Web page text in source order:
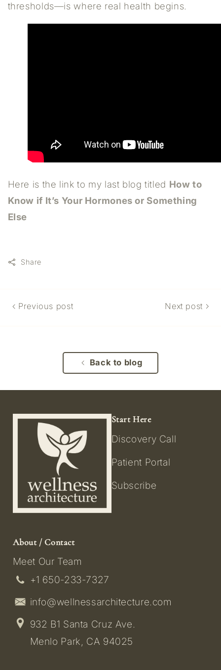
thresholds—is where real health begins.
Here is the link to my last blog titled How to
Know if It’s Your Hormones or Something
Else
Share
Previous post Next post
Back to blog
Start Here
Discovery Call
Patient Portal
Subscribe
About / Contact
Meet Our Team
+1 650-233-7327
info@wellnessarchitecture.com
932 B1 Santa Cruz Ave.
Menlo Park, CA 94025